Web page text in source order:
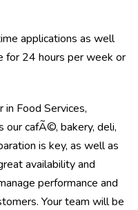
applications as well
for 24 hours per week or
in Food Services,
cafÃ©, bakery, deli,
is key, as well as
availability and
performance and
Your team will be